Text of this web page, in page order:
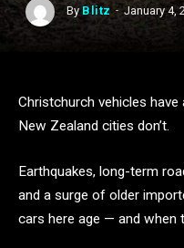
By Blitz January 4,
Christchurch vehicles
New Zealand cities don’t.
Earthquakes, long-term
and a surge of older
cars here age — and when